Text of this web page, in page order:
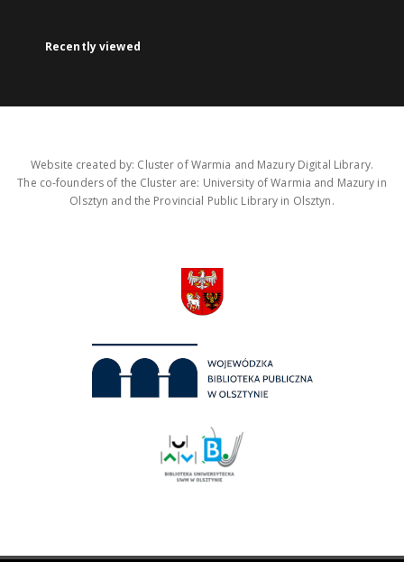
Recently viewed
Website created by: Cluster of Warmia and Mazury Digital Library.
The co-founders of the Cluster are: University of Warmia and Mazury in
Olsztyn and the Provincial Public Library in Olsztyn.